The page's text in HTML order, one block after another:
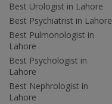
Best Urologist in Lahore
Best Psychiatrist in Lahore
Best Pulmonologist in
Lahore
Best Psychologist in
Lahore
Best Nephrologist in
Lahore